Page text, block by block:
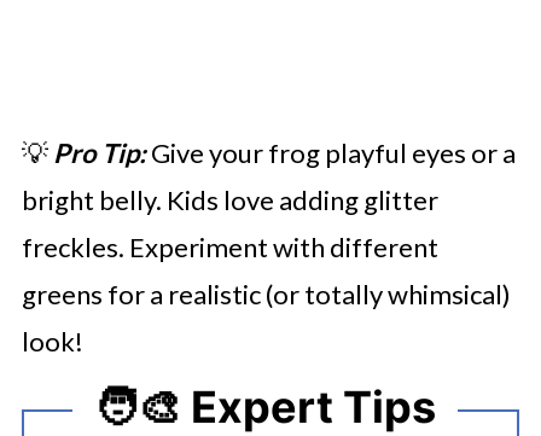
💡 Pro Tip:Give your frog playful eyes or a
bright belly. Kids love adding glitter
freckles. Experiment with different
greens for a realistic (or totally whimsical)
look!
🧑‍🎨 Expert Tips